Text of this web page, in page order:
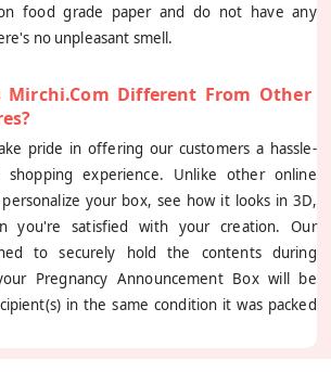
food grade paper and do not have any
no unpleasant smell.
Mirchi.com Different From Other
pride in offering our customers a hassle-
experience. Unlike other online
your box, see how it looks in 3D,
you're satisfied with your creation. Our
to securely hold the contents during
Pregnancy Announcement Box will be
in the same condition it was packed